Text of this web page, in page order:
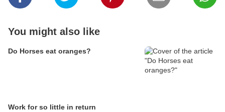
You might also like
Do Horses eat oranges?
Work for so little in return